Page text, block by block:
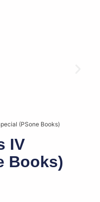
(PSone Books)
IV
Books)